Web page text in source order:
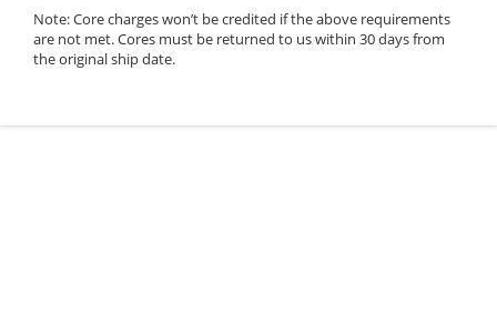
Note: Core charges won’t be credited if the above requirements
are not met. Cores must be returned to us within 30 days from
the original ship date.